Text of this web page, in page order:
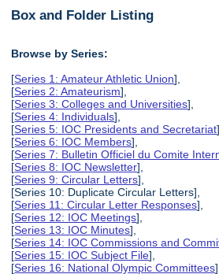
Box and Folder Listing
Browse by Series:
[Series 1: Amateur Athletic Union],
[Series 2: Amateurism],
[Series 3: Colleges and Universities],
[Series 4: Individuals],
[Series 5: IOC Presidents and Secretariat],
[Series 6: IOC Members],
[Series 7: Bulletin Officiel du Comite
[Series 8: IOC Newsletter],
[Series 9: Circular Letters],
[Series 10: Duplicate Circular Letters],
[Series 11: Circular Letter Responses],
[Series 12: IOC Meetings],
[Series 13: IOC Minutes],
[Series 14: IOC Commissions and
[Series 15: IOC Subject File],
[Series 16: National Olympic Committees],